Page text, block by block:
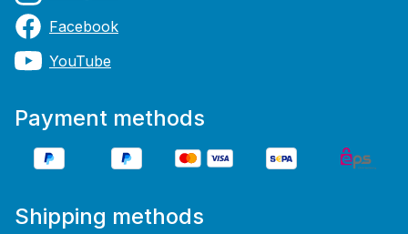
Facebook
YouTube
Payment methods
Shipping methods